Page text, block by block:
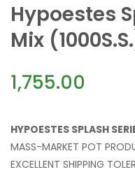
Hypoestes
Mix
1,755.00
HYPOESTES SPLASH
MASS-MARKET POT
EXCELLENT SHIPPING